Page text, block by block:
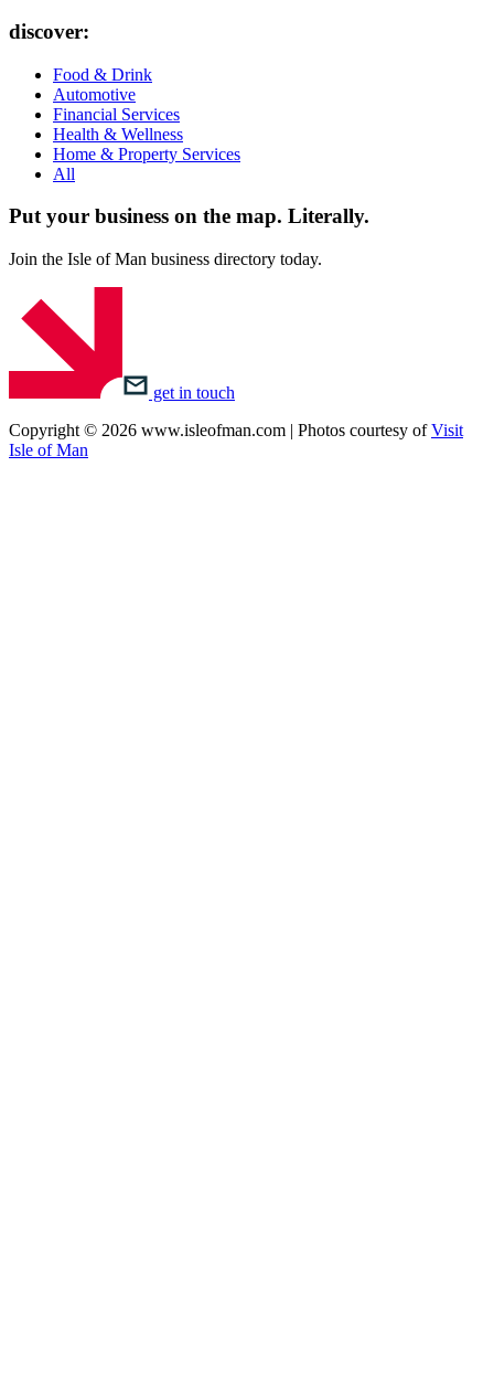
discover:
Food & Drink
Automotive
Financial Services
Health & Wellness
Home & Property Services
All
Put your business on the map. Literally.
Join the Isle of Man business directory today.
get in touch
Copyright © 2026 www.isleofman.com | Photos courtesy ofVisit
Isle of Man